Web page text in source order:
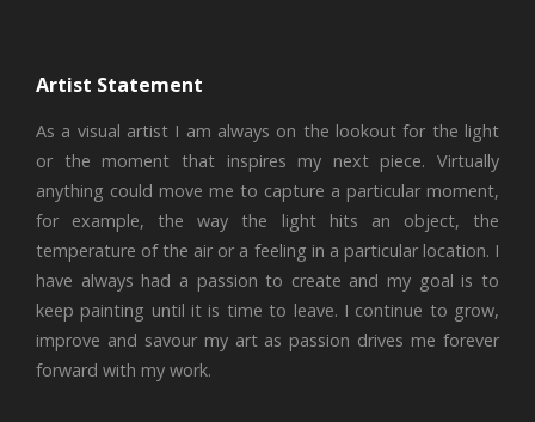
Artist Statement
As a visual artist I am always on the lookout for the light
or the moment that inspires my next piece. Virtually
anything could move me to capture a particular moment,
for example, the way the light hits an object, the
temperature of the air or a feeling in a particular location. I
have always had a passion to create and my goal is to
keep painting until it is time to leave. I continue to grow,
improve and savour my art as passion drives me forever
forward with my work.